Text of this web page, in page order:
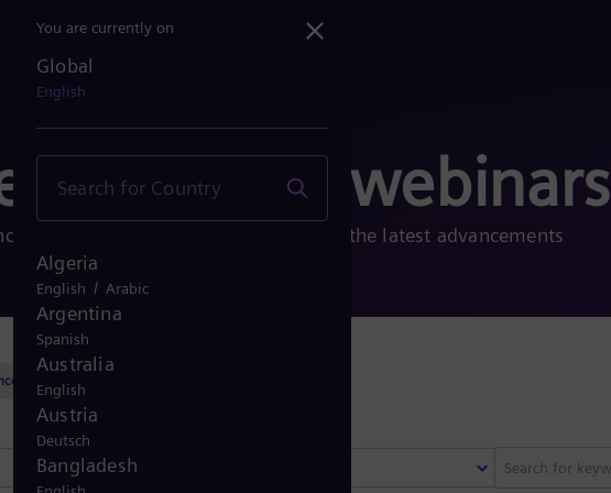
fairs and webinars
fairs, and webinars to learn about the latest advancements
& fairs
You are currently on
Global
English
Algeria
English / Arabic
Argentina
Spanish
Australia
English
Austria
Deutsch
Bangladesh